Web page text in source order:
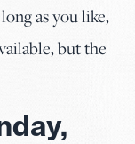
as you like,
but the